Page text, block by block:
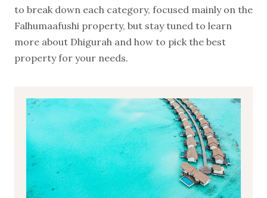
to break down each category, focused mainly on the
Falhumaafushi property, but stay tuned to learn
more about Dhigurah and how to pick the best
property for your needs.